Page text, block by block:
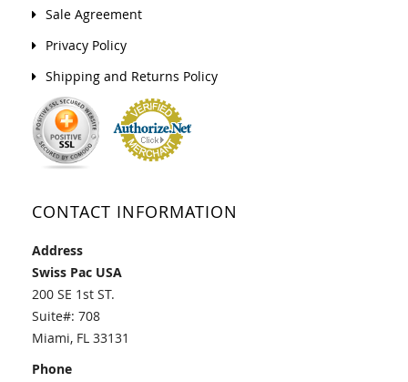
Sale Agreement
Privacy Policy
Shipping and Returns Policy
CONTACT INFORMATION
Address
Swiss Pac USA
200 SE 1st ST.
Suite#: 708
Miami, FL 33131
Phone